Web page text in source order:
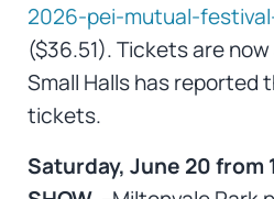
2026-pei-mutual-
($36.51). Tickets are
Small Halls has reported
tickets.
Saturday, June 20 from